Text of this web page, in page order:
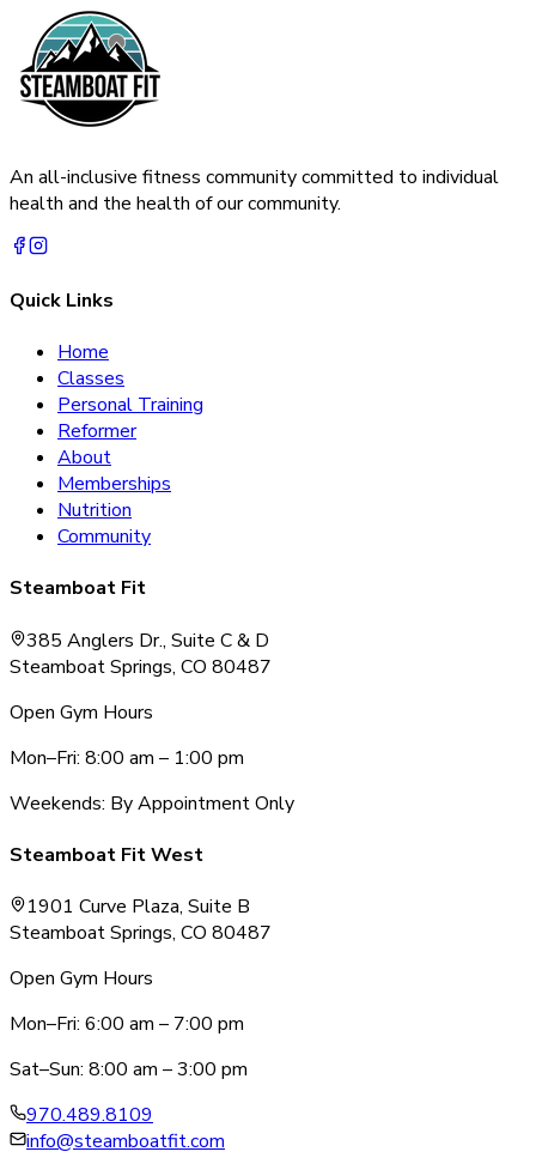
An all-inclusive fitness community committed to individual
health and the health of our community.
Quick Links
Home
Classes
Personal Training
Reformer
About
Memberships
Nutrition
Community
Steamboat Fit
385 Anglers Dr., Suite C & D
Steamboat Springs, CO 80487
Open Gym Hours
Mon–Fri: 8:00 am – 1:00 pm
Weekends: By Appointment Only
Steamboat Fit West
1901 Curve Plaza, Suite B
Steamboat Springs, CO 80487
Open Gym Hours
Mon–Fri: 6:00 am – 7:00 pm
Sat–Sun: 8:00 am – 3:00 pm
970.489.8109
info@steamboatfit.com